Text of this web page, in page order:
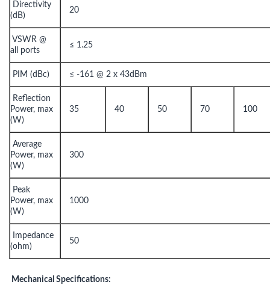
Directivity
(dB)
20
VSWR @
all ports
≤ 1.25
PIM (dBc) ≤ -161 @ 2 x 43dBm
Reflection
Power, max
(W)
35 40 50 70 100
Average
Power, max
(W)
300
Peak
Power, max
(W)
1000
Impedance
(ohm)
50
Mechanical Specifications: